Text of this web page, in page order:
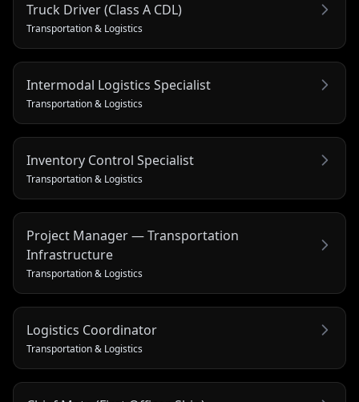
Truck Driver (Class A CDL)
Transportation & Logistics
Intermodal Logistics Specialist
Transportation & Logistics
Inventory Control Specialist
Transportation & Logistics
Project Manager — Transportation
Infrastructure
Transportation & Logistics
Logistics Coordinator
Transportation & Logistics